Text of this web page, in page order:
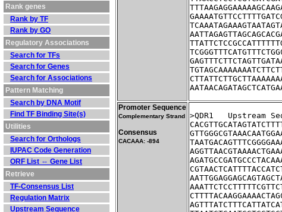
Rank genes
Rank by TF
Rank by GO
Regulatory Associations
Search for TFs
Search for Genes
Search for Associations
Pattern Matching
Search by DNA Motif
Find TF Binding Site(s)
Utilities
Search for Orthologs
IUPAC Code Generation
ORF List ⇔ Gene List
Retrieve
TF-Consensus List
Regulation Matrix
Upstream Sequence
Promoter Sequence
Complementary Strand
Consensus
CACAAA: -894
>QDR1